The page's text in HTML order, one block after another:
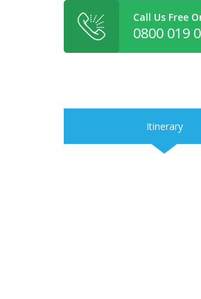
Call Us Free
0800 019
Itinerary